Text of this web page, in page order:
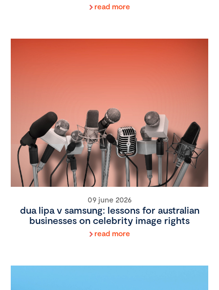
read more
09 june 2026
dua lipa v samsung: lessons for australian
businesses on celebrity image rights
read more